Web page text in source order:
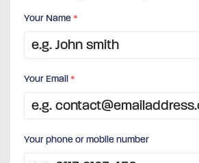
Your Name*
Your Email*
Your phone or mobile number